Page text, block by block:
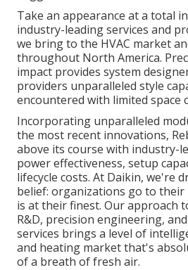
Take an appearance at a total
industry-leading services and
we bring to the HVAC market
throughout North America.
impact provides system
providers unparalleled style
encountered with limited space
Incorporating unparalleled
the most recent innovations,
above its course with industry-
power effectiveness, setup
lifecycle costs. At Daikin, we're
belief: organizations go to
is at their finest. Our approach
R&D, precision engineering,
services brings a level of
and heating market that's
of a breath of fresh air.